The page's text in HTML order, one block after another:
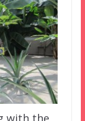
with the